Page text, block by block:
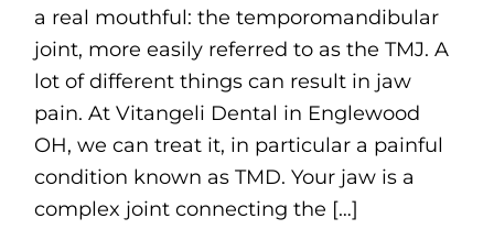
a real mouthful: the temporomandibular
joint, more easily referred to as the TMJ. A
lot of different things can result in jaw
pain. At Vitangeli Dental in Englewood
OH, we can treat it, in particular a painful
condition known as TMD. Your jaw is a
complex joint connecting the […]